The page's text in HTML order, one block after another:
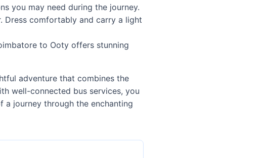
you may need during the journey.
Dress comfortably and carry a light
to Ooty offers stunning
adventure that combines the
well-connected bus services, you
a journey through the enchanting